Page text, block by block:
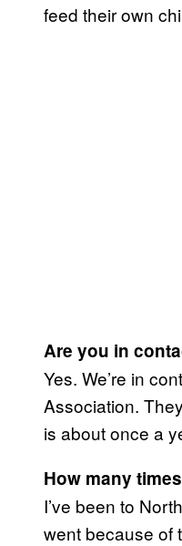
feed their own
Are you in
​Yes. We’re in
Association.
is about once a
How many
I’ve been to
went because of